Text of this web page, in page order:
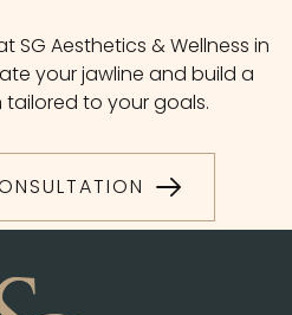
SG Aesthetics & Wellness in
your jawline and build a
to your goals.